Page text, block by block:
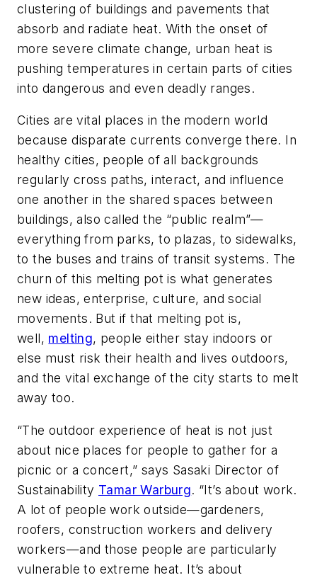
clustering of buildings and pavements that
absorb and radiate heat. With the onset of
more severe climate change, urban heat is
pushing temperatures in certain parts of cities
into dangerous and even deadly ranges.
Cities are vital places in the modern world
because disparate currents converge there. In
healthy cities, people of all backgrounds
regularly cross paths, interact, and influence
one another in the shared spaces between
buildings, also called the “public realm”—
everything from parks, to plazas, to sidewalks,
to the buses and trains of transit systems. The
churn of this melting pot is what generates
new ideas, enterprise, culture, and social
movements. But if that melting pot is,
well, melting, people either stay indoors or
else must risk their health and lives outdoors,
and the vital exchange of the city starts to melt
away too.
“The outdoor experience of heat is not just
about nice places for people to gather for a
picnic or a concert,” says Sasaki Director of
Sustainability Tamar Warburg. “It’s about work.
A lot of people work outside—gardeners,
roofers, construction workers and delivery
workers—and those people are particularly
vulnerable to extreme heat. It’s about